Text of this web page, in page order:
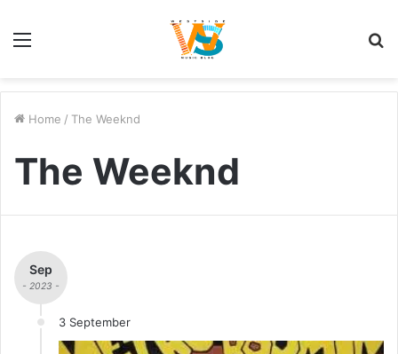
Home / The Weeknd
The Weeknd
Sep
- 2023 -
3 September